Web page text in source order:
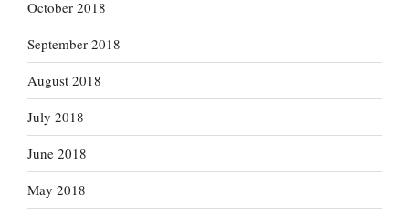
October 2018
September 2018
August 2018
July 2018
June 2018
May 2018